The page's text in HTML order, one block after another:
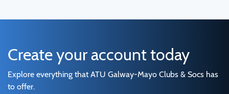
Create your account today
Explore everything that ATU Galway-Mayo Clubs & Socs has
to offer.